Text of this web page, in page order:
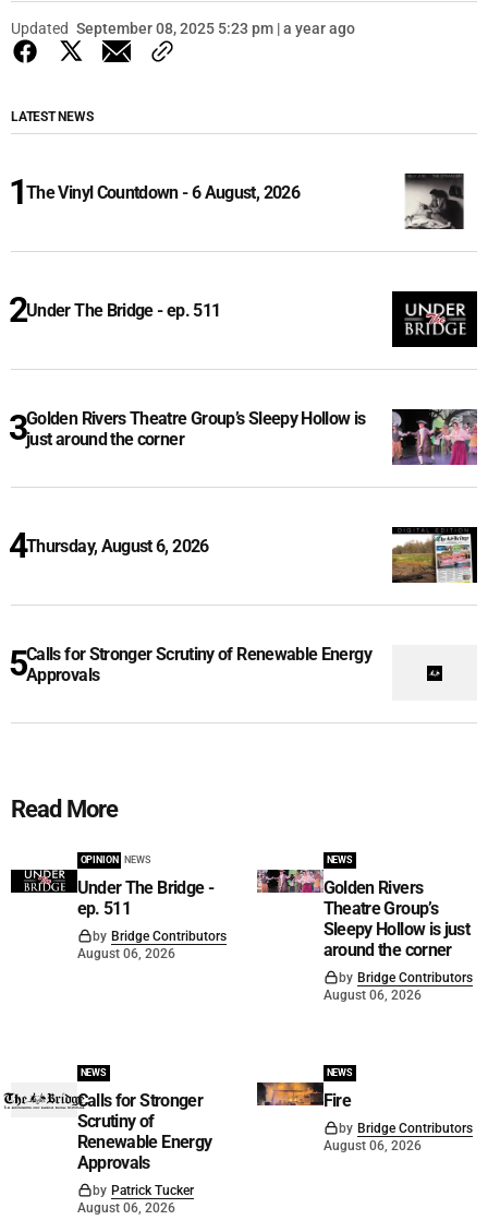
Updated September 08, 2025 5:23 pm | a year ago
LATEST NEWS
The Vinyl Countdown - 6 August, 2026
Under The Bridge - ep. 511
Golden Rivers Theatre Group’s Sleepy Hollow is
just around the corner
Thursday, August 6, 2026
Calls for Stronger Scrutiny of Renewable Energy
Approvals
Read More
OPINION NEWS
Under The Bridge -
ep. 511
by Bridge Contributors
August 06, 2026
NEWS
Golden Rivers
Theatre Group’s
Sleepy Hollow is just
around the corner
by Bridge Contributors
August 06, 2026
NEWS
Calls for Stronger
Scrutiny of
Renewable Energy
Approvals
by Patrick Tucker
August 06, 2026
NEWS
Fire
by Bridge Contributors
August 06, 2026